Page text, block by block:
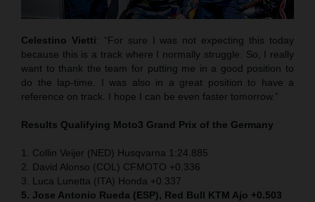
Celestino Vietti: “For sure I was not expecting this today
because this is a track where I normally struggle. So, I really
want to thank the team for putting me in a good position to
do the lap-time. I was also in a great position to have a
reference on track. I hope I can be even faster tomorrow.”
Results Qualifying Moto3 Grand Prix of the Germany
1. Collin Veijer (NED) Husqvarna 1:24.885
2. David Alonso (COL) CFMOTO +0.336
3. Luca Lunetta (ITA) Honda +0.337
5. Jose Antonio Rueda (ESP), Red Bull KTM Ajo +0.503